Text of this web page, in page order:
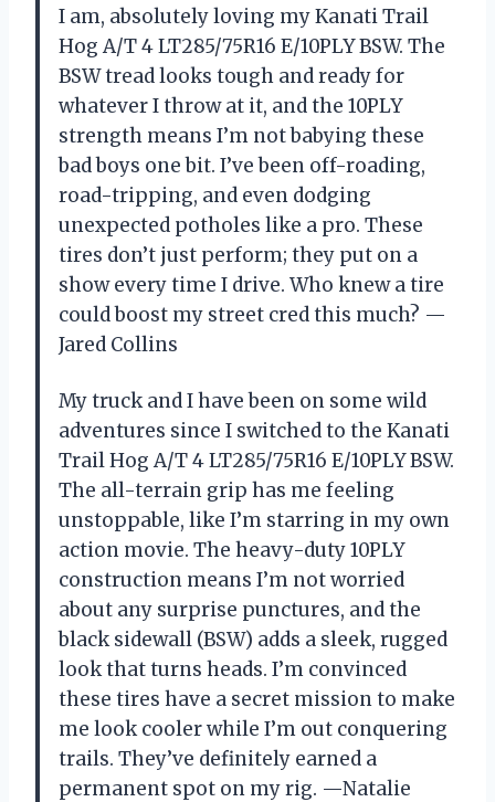
I am, absolutely loving my Kanati Trail
Hog A/T 4 LT285/75R16 E/10PLY BSW. The
BSW tread looks tough and ready for
whatever I throw at it, and the 10PLY
strength means I’m not babying these
bad boys one bit. I’ve been off-roading,
road-tripping, and even dodging
unexpected potholes like a pro. These
tires don’t just perform; they put on a
show every time I drive. Who knew a tire
could boost my street cred this much? —
Jared Collins
My truck and I have been on some wild
adventures since I switched to the Kanati
Trail Hog A/T 4 LT285/75R16 E/10PLY BSW.
The all-terrain grip has me feeling
unstoppable, like I’m starring in my own
action movie. The heavy-duty 10PLY
construction means I’m not worried
about any surprise punctures, and the
black sidewall (BSW) adds a sleek, rugged
look that turns heads. I’m convinced
these tires have a secret mission to make
me look cooler while I’m out conquering
trails. They’ve definitely earned a
permanent spot on my rig. —Natalie